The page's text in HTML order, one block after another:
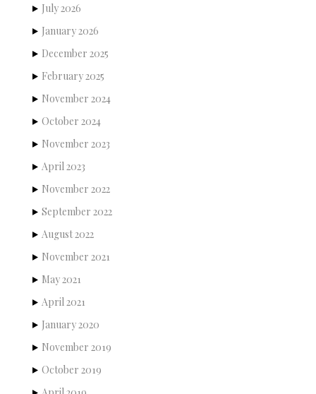
July 2026
January 2026
December 2025
February 2025
November 2024
October 2024
November 2023
April 2023
November 2022
September 2022
August 2022
November 2021
May 2021
April 2021
January 2020
November 2019
October 2019